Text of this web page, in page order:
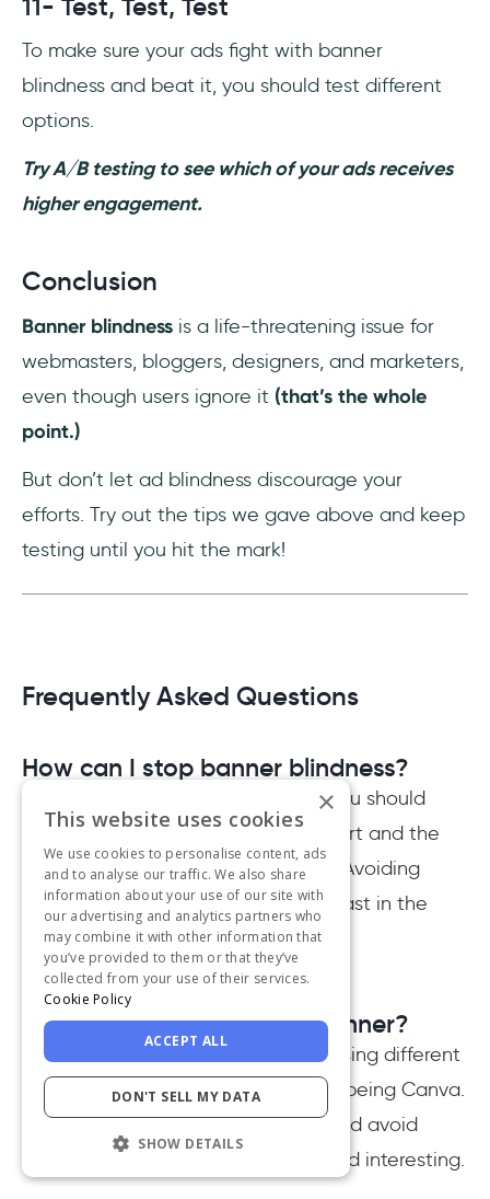
To make sure your ads fight with banner
blindness and beat it, you should test different
options.
Try A/B testing to see which of your ads receives
higher engagement.
Conclusion
Banner blindness is a life-threatening issue for
webmasters, bloggers, designers, and marketers,
even though users ignore it (that’s the whole
point.)
But don’t let ad blindness discourage your
efforts. Try out the tips we gave above and keep
testing until you hit the mark!
Frequently Asked Questions
How can I stop banner blindness?
In order to stop banner blindness, you should
both improve the copy of your advert and the
design to make it more noticeable. Avoiding
being too salesy, and minding contrast in the
design help the most.
How to design an advert banner?
An advert banner can be created using different
visual design tools, the easiest one being Canva.
To generate the best results, it should avoid
being salesy and appear friendly and interesting.
×
This website uses cookies
We use cookies to personalise content, ads
and to analyse our traffic. We also share
information about your use of our site with
our advertising and analytics partners who
may combine it with other information that
you’ve provided to them or that they’ve
collected from your use of their services.
Cookie Policy
ACCEPT ALL
DON'T SELL MY DATA
SHOW DETAILS